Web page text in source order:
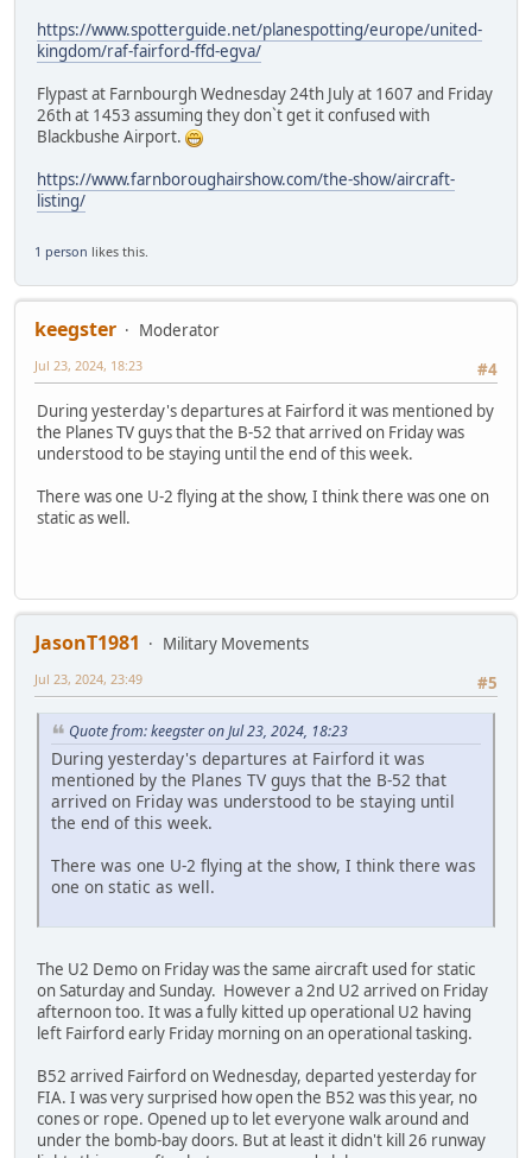
https://www.spotterguide.net/planespotting/europe/united-
kingdom/raf-fairford-ffd-egva/
Flypast at Farnbourgh Wednesday 24th July at 1607 and Friday
26th at 1453 assuming they don`t get it confused with
Blackbushe Airport.
https://www.farnboroughairshow.com/the-show/aircraft-
listing/
1 person likes this.
keegster
Moderator
#4
Jul 23, 2024, 18:23
During yesterday's departures at Fairford it was mentioned by
the Planes TV guys that the B-52 that arrived on Friday was
understood to be staying until the end of this week.
There was one U-2 flying at the show, I think there was one on
static as well.
JasonT1981
Military Movements
#5
Jul 23, 2024, 23:49
Quote from: keegster on Jul 23, 2024, 18:23
During yesterday's departures at Fairford it was
mentioned by the Planes TV guys that the B-52 that
arrived on Friday was understood to be staying until
the end of this week.
There was one U-2 flying at the show, I think there was
one on static as well.
The U2 Demo on Friday was the same aircraft used for static
on Saturday and Sunday. However a 2nd U2 arrived on Friday
afternoon too. It was a fully kitted up operational U2 having
left Fairford early Friday morning on an operational tasking.
B52 arrived Fairford on Wednesday, departed yesterday for
FIA. I was very surprised how open the B52 was this year, no
cones or rope. Opened up to let everyone walk around and
under the bomb-bay doors. But at least it didn't kill 26 runway